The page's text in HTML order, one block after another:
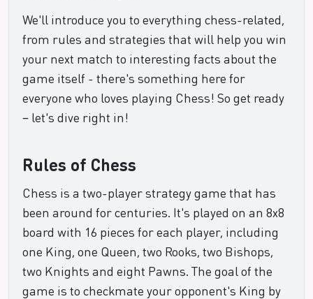
We'll introduce you to everything chess-related,
from rules and strategies that will help you win
your next match to interesting facts about the
game itself - there's something here for
everyone who loves playing Chess! So get ready
– let's dive right in!
Rules of Chess
Chess is a two-player strategy game that has
been around for centuries. It's played on an 8x8
board with 16 pieces for each player, including
one King, one Queen, two Rooks, two Bishops,
two Knights and eight Pawns. The goal of the
game is to checkmate your opponent's King by